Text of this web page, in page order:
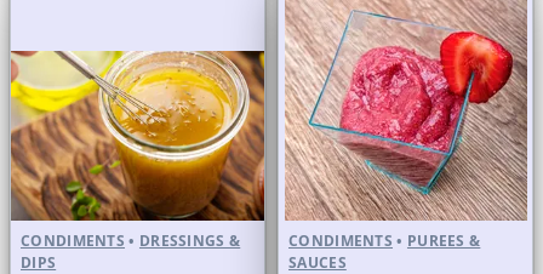
CONDIMENTS • DRESSINGS &
DIPS
CONDIMENTS • PUREES &
SAUCES